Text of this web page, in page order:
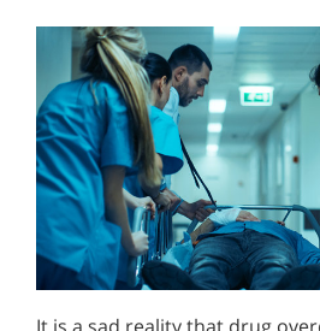
It is a sad reality that drug